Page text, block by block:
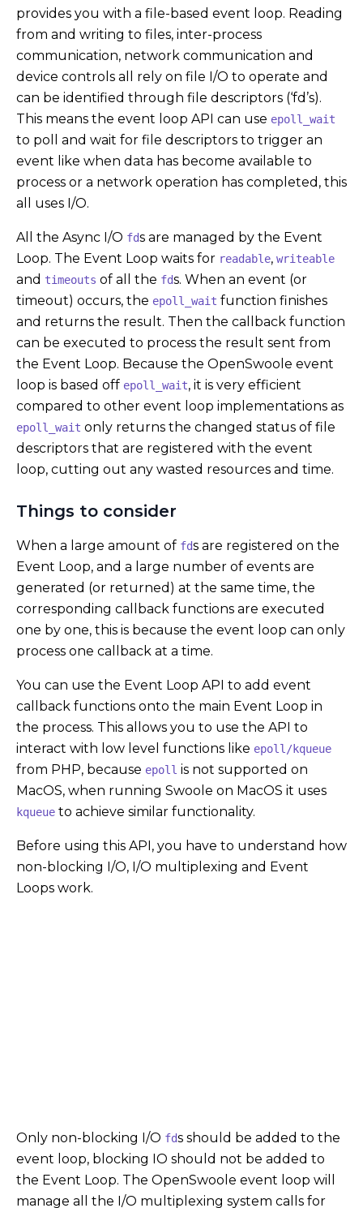
provides you with a file-based event loop. Reading
from and writing to files, inter-process
communication, network communication and
device controls all rely on file I/O to operate and
can be identified through file descriptors (‘fd’s).
This means the event loop API can use epoll_wait
to poll and wait for file descriptors to trigger an
event like when data has become available to
process or a network operation has completed, this
all uses I/O.
All the Async I/O fds are managed by the Event
Loop. The Event Loop waits for readable, writeable
and timeouts of all the fds. When an event (or
timeout) occurs, the epoll_wait function finishes
and returns the result. Then the callback function
can be executed to process the result sent from
the Event Loop. Because the OpenSwoole event
loop is based off epoll_wait, it is very efficient
compared to other event loop implementations as
epoll_wait only returns the changed status of file
descriptors that are registered with the event
loop, cutting out any wasted resources and time.
Things to consider
When a large amount of fds are registered on the
Event Loop, and a large number of events are
generated (or returned) at the same time, the
corresponding callback functions are executed
one by one, this is because the event loop can only
process one callback at a time.
You can use the Event Loop API to add event
callback functions onto the main Event Loop in
the process. This allows you to use the API to
interact with low level functions like epoll/kqueue
from PHP, because epoll is not supported on
MacOS, when running Swoole on MacOS it uses
kqueue to achieve similar functionality.
Before using this API, you have to understand how
non-blocking I/O, I/O multiplexing and Event
Loops work.
Only non-blocking I/O fds should be added to the
event loop, blocking IO should not be added to
the Event Loop. The OpenSwoole event loop will
manage all the I/O multiplexing system calls for